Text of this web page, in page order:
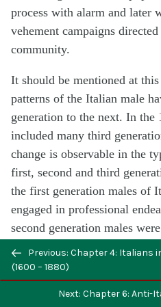
process with alarm and later
vehement campaigns
community.
It should be mentioned at
patterns of the Italian male
generation to the next. In the
included many third
change is observable in the
first, second and third
the first generation males of
engaged in professional
second generation males
In 1950, 24% of first
and 22% of second
Sixty-six per cent in 1950
craftsmen, operatives,
Previous: Chapter 4: Italians
(1600 – 1880)
Next: Chapter 6: Anti-